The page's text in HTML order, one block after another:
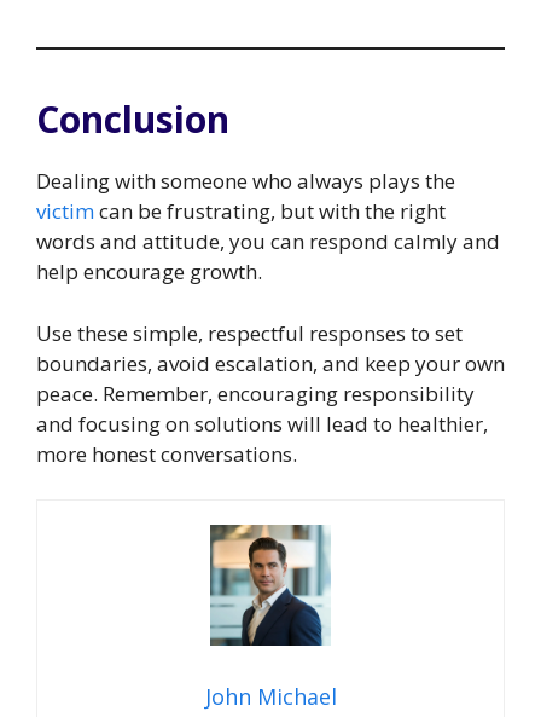
Conclusion
Dealing with someone who always plays the
victimcan be frustrating, but with the right
words and attitude, you can respond calmly and
help encourage growth.
Use these simple, respectful responses to set
boundaries, avoid escalation, and keep your own
peace. Remember, encouraging responsibility
and focusing on solutions will lead to healthier,
more honest conversations.
John Michael